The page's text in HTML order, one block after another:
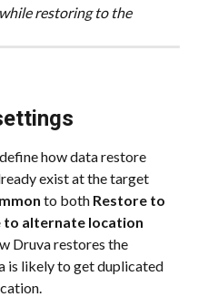
restoring to the
how data restore
exist at the target
to both Restore to
to alternate location
Druva restores the
is likely to get duplicated